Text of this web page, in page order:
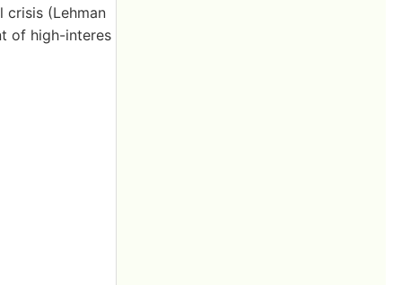
crisis (Lehman
of high-interes